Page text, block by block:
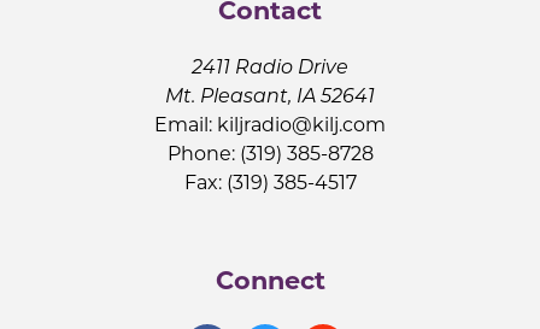
Contact
2411 Radio Drive
Mt. Pleasant, IA 52641
Email: kiljradio@kilj.com
Phone: (319) 385-8728
Fax: (319) 385-4517
Connect